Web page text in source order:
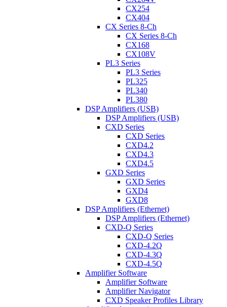
CX254
CX404
CX Series 8-Ch
CX Series 8-Ch
CX168
CX108V
PL3 Series
PL3 Series
PL325
PL340
PL380
DSP Amplifiers (USB)
DSP Amplifiers (USB)
CXD Series
CXD Series
CXD4.2
CXD4.3
CXD4.5
GXD Series
GXD Series
GXD4
GXD8
DSP Amplifiers (Ethernet)
DSP Amplifiers (Ethernet)
CXD-Q Series
CXD-Q Series
CXD-4.2Q
CXD-4.3Q
CXD-4.5Q
Amplifier Software
Amplifier Software
Amplifier Navigator
CXD Speaker Profiles Library